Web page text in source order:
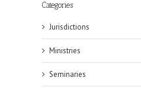
Categories
Jurisdictions
Ministries
Seminaries